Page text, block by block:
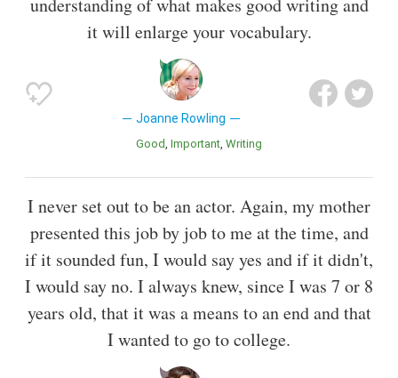
understanding of what makes good writing and
it will enlarge your vocabulary.
Joanne Rowling
Good Important Writing
I never set out to be an actor. Again, my mother
presented this job by job to me at the time, and
if it sounded fun, I would say yes and if it didn't,
I would say no. I always knew, since I was 7 or 8
years old, that it was a means to an end and that
I wanted to go to college.